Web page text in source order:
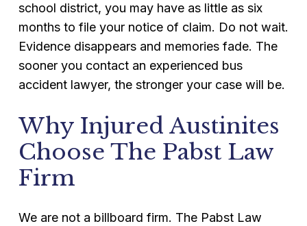
school district, you may have as little as six
months to file your notice of claim. Do not wait.
Evidence disappears and memories fade. The
sooner you contact an experienced bus
accident lawyer, the stronger your case will be.
Why Injured Austinites
Choose The Pabst Law
Firm
We are not a billboard firm. The Pabst Law